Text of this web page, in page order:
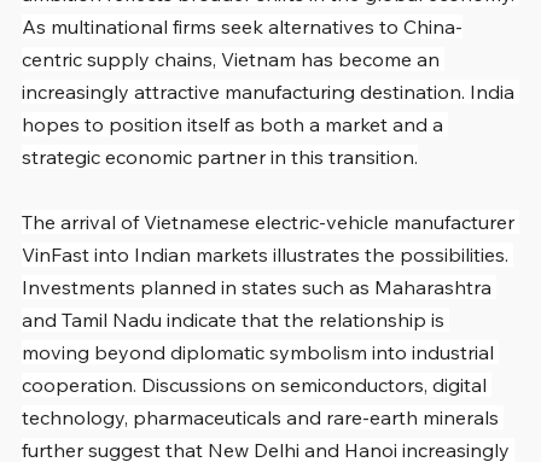
As multinational firms seek alternatives to China-
centric supply chains, Vietnam has become an
increasingly attractive manufacturing destination. India
hopes to position itself as both a market and a
strategic economic partner in this transition.
The arrival of Vietnamese electric-vehicle manufacturer
VinFast into Indian markets illustrates the possibilities.
Investments planned in states such as Maharashtra
and Tamil Nadu indicate that the relationship is
moving beyond diplomatic symbolism into industrial
cooperation. Discussions on semiconductors, digital
technology, pharmaceuticals and rare-earth minerals
further suggest that New Delhi and Hanoi increasingly